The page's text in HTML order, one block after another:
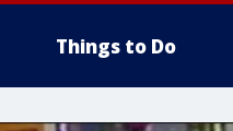
Things to Do